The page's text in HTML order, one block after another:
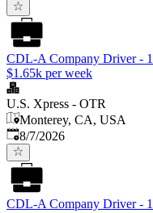
CDL-A Company Driver -
$1.65k per week
U.S. Xpress - OTR
Monterey, CA, USA
Published
8/7/2026
CDL-A Company Driver -